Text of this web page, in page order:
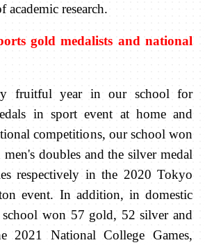
academic research.
gold medalists and national
fruitful year in our school for
in sport event at home and
competitions, our school won
doubles and the silver medal
respectively in the 2020 Tokyo
event. In addition, in domestic
school won 57 gold, 52 silver and
2021 National College Games,